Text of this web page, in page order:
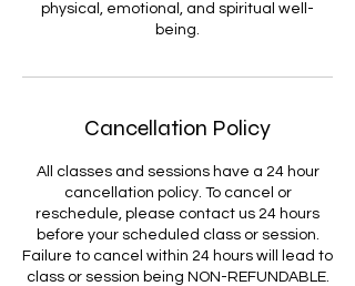
physical, emotional, and spiritual well-
being.
Cancellation Policy
All classes and sessions have a 24 hour
cancellation policy. To cancel or
reschedule, please contact us 24 hours
before your scheduled class or session.
Failure to cancel within 24 hours will lead to
class or session being NON-REFUNDABLE.